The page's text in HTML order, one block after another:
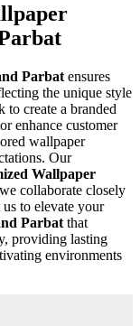
Parbat ensures
the unique style
to create a branded
enhance customer
wallpaper
Our
Wallpaper
collaborate closely
to elevate your
Parbat that
providing lasting
environments